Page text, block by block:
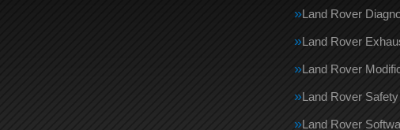
Land Rover
Land Rover
Land Rover
Land Rover
Land Rover